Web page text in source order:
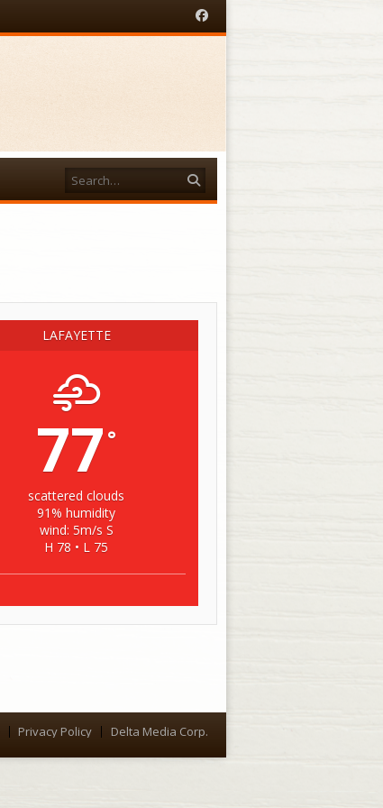
Search
LAFAYETTE
77 °
scattered clouds
91% humidity
wind: 5m/s S
H 78 • L 75
Privacy Policy Delta Media Corp.